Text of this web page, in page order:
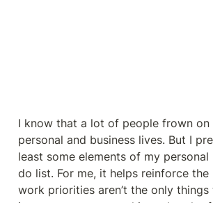
I know that a lot of people frown on
personal and business lives. But I
least some elements of my
do list. For me, it helps reinforce
work priorities aren’t the only things